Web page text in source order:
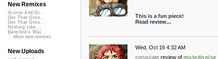
This is a fun piece!
Read review...
Wed, Oct 16 4:32 AM
coruscate review of mutednoise
New Remixes
Acorns And Di...
Get That Groo...
Get That Groo...
Nothing Like ...
Banshee's Wai...
More new remixes
New Uploads